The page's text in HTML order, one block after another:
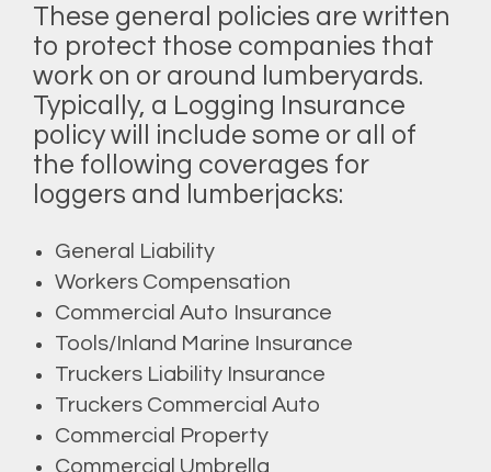
These general policies are written
to protect those companies that
work on or around lumberyards.
Typically, a Logging Insurance
policy will include some or all of
the following coverages for
loggers and lumberjacks:
General Liability
Workers Compensation
Commercial Auto Insurance
Tools/Inland Marine Insurance
Truckers Liability Insurance
Truckers Commercial Auto
Commercial Property
Commercial Umbrella